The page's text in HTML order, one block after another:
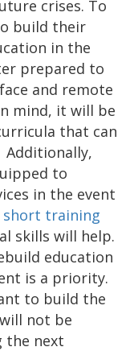
crises. To
build their
in the
prepared to
and remote
mind, it will be
that can
to
in the event
short training
skills will help.
education
is a priority.
to build the
not be
the next